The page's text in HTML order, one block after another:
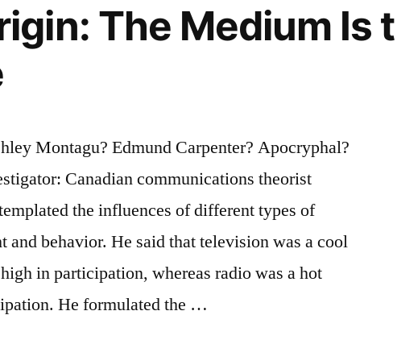
The Medium Is
Montagu? Edmund Carpenter? Apocryphal?
Canadian communications theorist
the influences of different types of
and behavior. He said that television was a cool
in participation, whereas radio was a hot
He formulated the …